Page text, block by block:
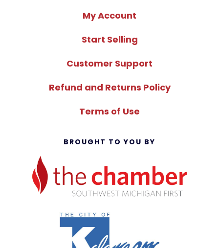
My Account
Start Selling
Customer Support
Refund and Returns Policy
Terms of Use
BROUGHT TO YOU BY